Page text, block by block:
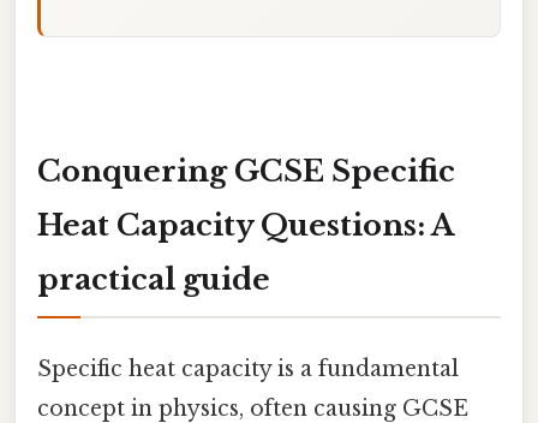
Conquering GCSE Specific
Heat Capacity Questions: A
practical guide
Specific heat capacity is a fundamental
concept in physics, often causing GCSE